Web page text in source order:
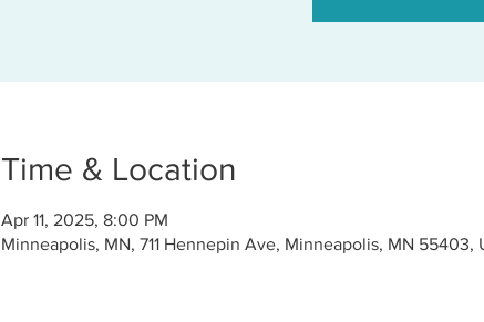
Time & Location
Apr 11, 2025, 8:00 PM
Minneapolis, MN, 711 Hennepin Ave, Minneapolis, MN 55403,